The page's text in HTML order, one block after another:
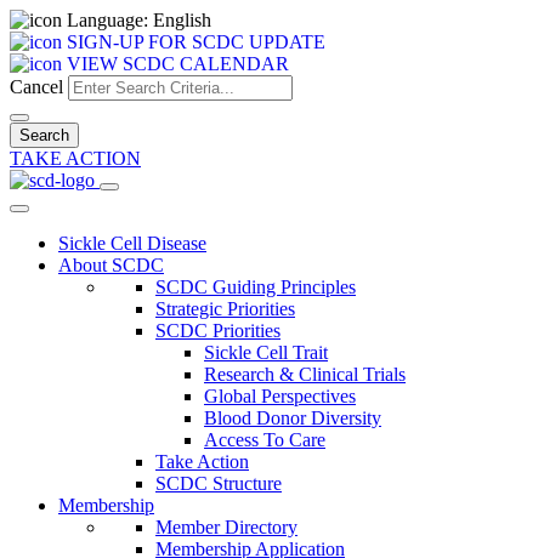
Language: English
SIGN-UP FOR SCDC UPDATE
VIEW SCDC CALENDAR
Cancel
TAKE ACTION
Sickle Cell Disease
About SCDC
SCDC Guiding Principles
Strategic Priorities
SCDC Priorities
Sickle Cell Trait
Research & Clinical Trials
Global Perspectives
Blood Donor Diversity
Access To Care
Take Action
SCDC Structure
Membership
Member Directory
Membership Application